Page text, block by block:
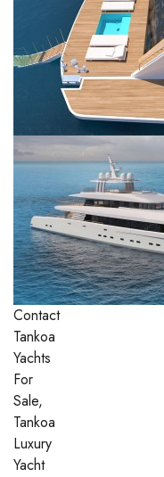
Contact
Tankoa
Yachts
For
Sale,
Tankoa
Luxury
Yacht